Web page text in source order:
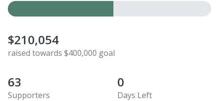
$210,054
raised towards $400,000 goal
63
Supporters
0
Days Left